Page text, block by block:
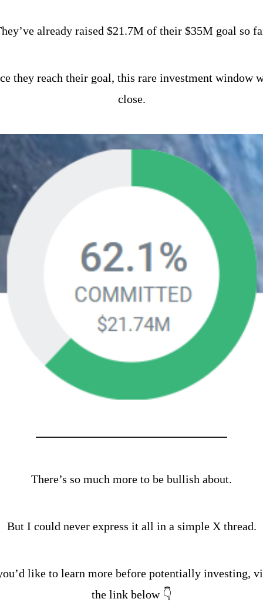
already raised $21.7M of their $35M goal so
they reach their goal, this rare investment window
close.
There’s so much more to be bullish about.
But I could never express it all in a simple X thread.
like to learn more before potentially investing,
the link below 👇